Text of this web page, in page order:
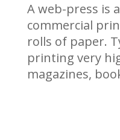
A web-press is
commercial
rolls of paper.
printing very
magazines,